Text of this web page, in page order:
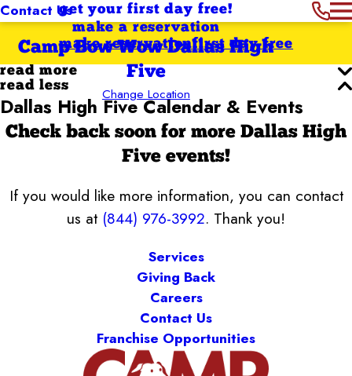
Contact Usget your first day free!
make a reservation
Camp Bow Wow Dallas High
Five
Change Location
first day free
make reservation
read more
read less
Dallas High Five Calendar & Events
Check back soon for more Dallas High
Five events!
If you would like more information, you can contact
us at (844) 976-3992. Thank you!
Services
Giving Back
Careers
Contact Us
Franchise Opportunities